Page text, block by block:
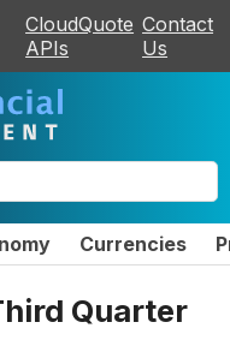
CloudQuote
APIs
Contact
Us
Currencies
Quarter